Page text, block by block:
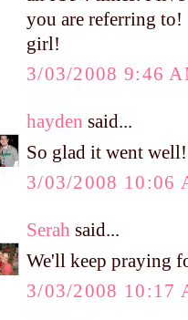
you are referring
girl!
3/03/2008 9:46
hayden said...
So glad it went
3/03/2008 10:06
Serah said...
We'll keep praying
3/03/2008 10:17